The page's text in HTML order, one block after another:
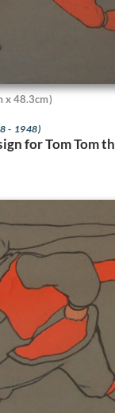
x 48.3cm)
- 1948)
for Tom Tom